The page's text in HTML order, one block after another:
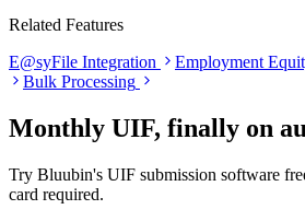
Related Features
E@syFile Integration
Employment
Bulk Processing
Monthly UIF, finally on
Try Bluubin's UIF submission software
card required.